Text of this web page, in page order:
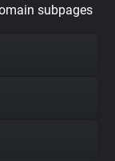
subpages